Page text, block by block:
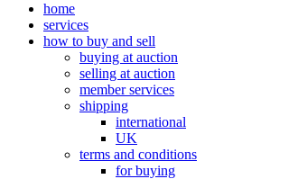
home
services
how to buy and sell
buying at auction
selling at auction
member services
shipping
international
UK
terms and conditions
for buying